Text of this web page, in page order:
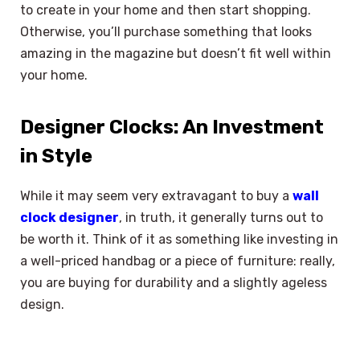
to create in your home and then start shopping.
Otherwise, you’ll purchase something that looks
amazing in the magazine but doesn’t fit well within
your home.
Designer Clocks: An Investment
in Style
While it may seem very extravagant to buy a wall
clock designer, in truth, it generally turns out to
be worth it. Think of it as something like investing in
a well-priced handbag or a piece of furniture: really,
you are buying for durability and a slightly ageless
design.